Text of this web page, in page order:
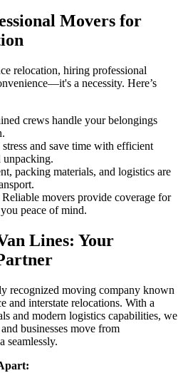
Movers for
relocation, hiring professional
a necessity. Here’s
crews handle your belongings
stress and save time with efficient
unpacking.
packing materials, and logistics are
Reliable movers provide coverage for
peace of mind.
Lines: Your
recognized moving company known
and interstate relocations. With a
and modern logistics capabilities, we
businesses move from
seamlessly.